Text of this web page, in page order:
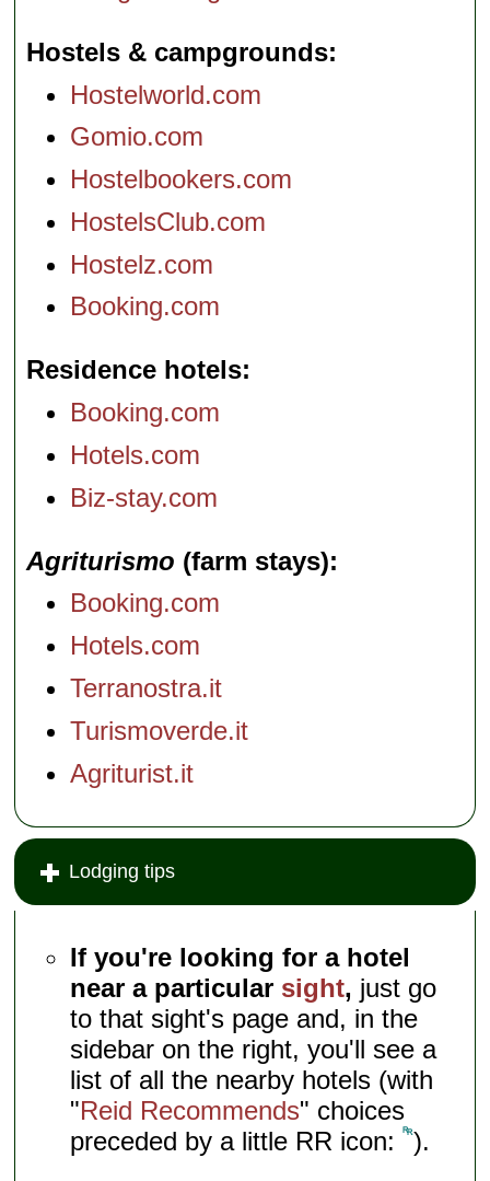
Hostels & campgrounds
Hostelworld.com
Gomio.com
Hostelbookers.com
HostelsClub.com
Hostelz.com
Booking.com
Residence hotels
Booking.com
Hotels.com
Biz-stay.com
Agriturismo (farm stays)
Booking.com
Hotels.com
Terranostra.it
Turismoverde.it
Agriturist.it
Lodging tips
If you're looking for a hotel
near a particular sight, just go
to that sight's page and, in the
sidebar on the right, you'll see a
list of all the nearby hotels (with
"Reid Recommends" choices
preceded by a little RR icon: ).